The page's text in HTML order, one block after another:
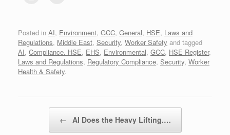
Posted in AI, Environment, GCC, General, HSE, Laws and
Regulations, Middle East, Security, Worker Safety and tagged
AI, Compliance. HSE, EHS, Environmental, GCC, HSE Register,
Laws and Regulations, Regulatory Compliance, Security, Worker
Health & Safety.
← AI Does the Heavy Lifting.…